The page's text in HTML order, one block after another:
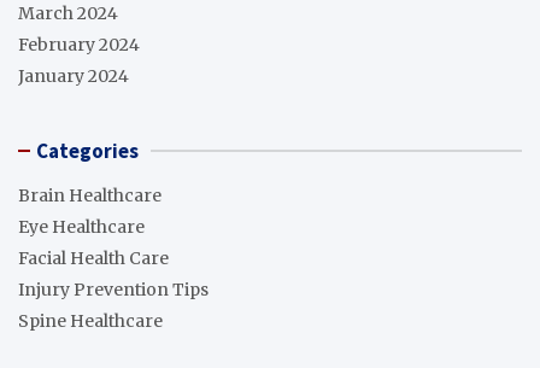
March 2024
February 2024
January 2024
Categories
Brain Healthcare
Eye Healthcare
Facial Health Care
Injury Prevention Tips
Spine Healthcare